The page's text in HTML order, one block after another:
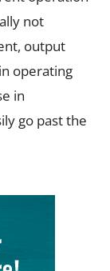
not
output
operating
in
go past the